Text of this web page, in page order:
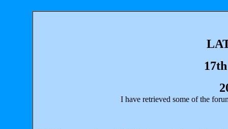
I have retrieved some of the